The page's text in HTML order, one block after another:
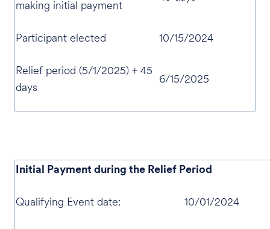
making initial payment
Participant elected 10/15/2024
Relief period (5/1/2025) + 45
days
6/15/2025
Initial Payment during the Relief Period
Qualifying Event date: 10/01/2024